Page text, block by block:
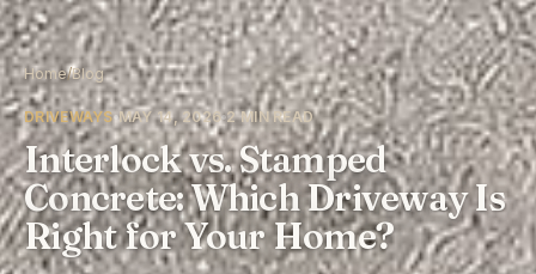
Home/Blog
DRIVEWAYS MAY 14, 2026 2MIN READ
Interlock vs. Stamped
Concrete: Which Driveway Is
Right for Your Home?